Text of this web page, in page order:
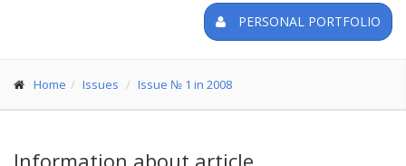
PERSONAL PORTFOLIO
Home Issues Issue № 1 in 2008
Information about article